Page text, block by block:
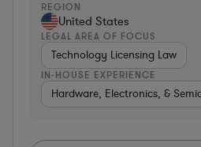
REGION
United States
LEGAL AREA OF FOCUS
Technology Licensing Law
IN-HOUSE EXPERIENCE
Hardware, Electronics, &